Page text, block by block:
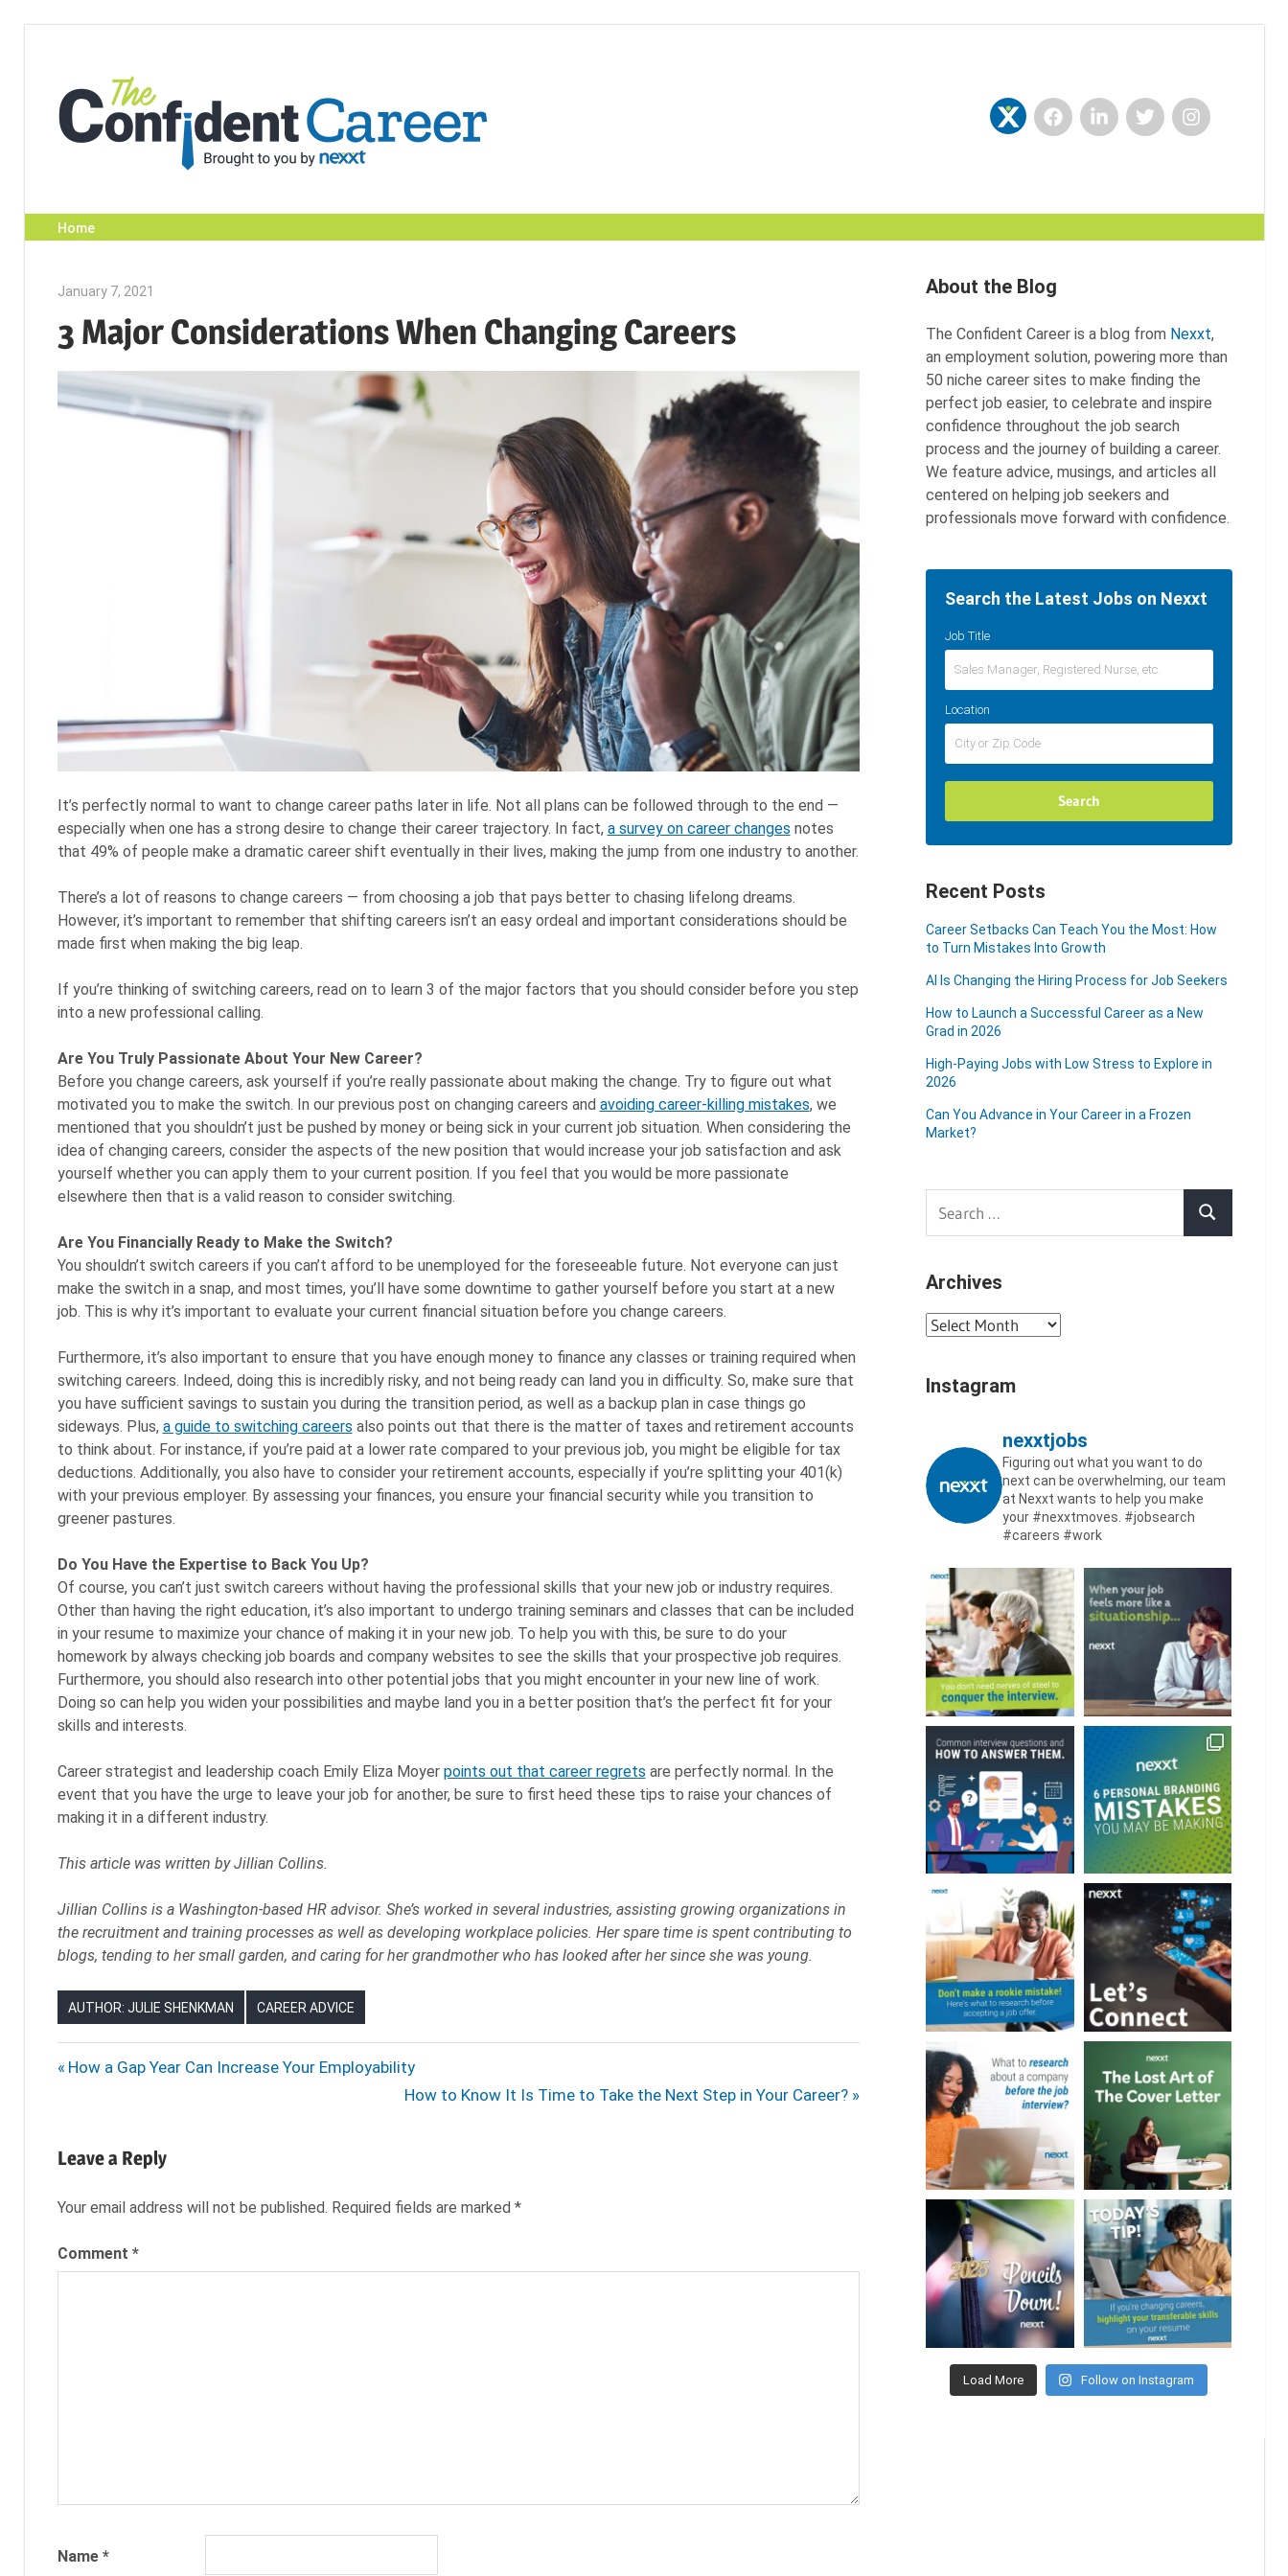
content
Career
|
NexxtFacebookLinkedInTwitterInstagram
Home
January 7, 2021
3 Major Considerations When Changing Careers
It’s perfectly normal to want to change career paths later in life. Not all plans can be followed through to the end ⁠—
especially when one has a strong desire to change their career trajectory. In fact, a survey on career changes notes
that 49% of people make a dramatic career shift eventually in their lives, making the jump from one industry to another.
There’s a lot of reasons to change careers ⁠— from choosing a job that pays better to chasing lifelong dreams.
However, it’s important to remember that shifting careers isn’t an easy ordeal and important considerations should be
made first when making the big leap.
If you’re thinking of switching careers, read on to learn 3 of the major factors that you should consider before you step
into a new professional calling.
Are You Truly Passionate About Your New Career?
Before you change careers, ask yourself if you’re really passionate about making the change. Try to figure out what
motivated you to make the switch. In our previous post on changing careers and avoiding career-killing mistakes, we
mentioned that you shouldn’t just be pushed by money or being sick in your current job situation. When considering the
idea of changing careers, consider the aspects of the new position that would increase your job satisfaction and ask
yourself whether you can apply them to your current position. If you feel that you would be more passionate
elsewhere then that is a valid reason to consider switching.
Are You Financially Ready to Make the Switch?
You shouldn’t switch careers if you can’t afford to be unemployed for the foreseeable future. Not everyone can just
make the switch in a snap, and most times, you’ll have some downtime to gather yourself before you start at a new
job. This is why it’s important to evaluate your current financial situation before you change careers.
Furthermore, it’s also important to ensure that you have enough money to finance any classes or training required when
switching careers. Indeed, doing this is incredibly risky, and not being ready can land you in difficulty. So, make sure that
you have sufficient savings to sustain you during the transition period, as well as a backup plan in case things go
sideways. Plus, a guide to switching careers also points out that there is the matter of taxes and retirement accounts
to think about. For instance, if you’re paid at a lower rate compared to your previous job, you might be eligible for tax
deductions. Additionally, you also have to consider your retirement accounts, especially if you’re splitting your 401(k)
with your previous employer. By assessing your finances, you ensure your financial security while you transition to
greener pastures.
Do You Have the Expertise to Back You Up?
Of course, you can’t just switch careers without having the professional skills that your new job or industry requires.
Other than having the right education, it’s also important to undergo training seminars and classes that can be included
in your resume to maximize your chance of making it in your new job. To help you with this, be sure to do your
homework by always checking job boards and company websites to see the skills that your prospective job requires.
Furthermore, you should also research into other potential jobs that you might encounter in your new line of work.
Doing so can help you widen your possibilities and maybe land you in a better position that’s the perfect fit for your
skills and interests.
Career strategist and leadership coach Emily Eliza Moyer points out that career regrets are perfectly normal. In the
event that you have the urge to leave your job for another, be sure to first heed these tips to raise your chances of
making it in a different industry.
This article was written byJillian Collins.
Jillian Collins is a Washington-based HR advisor. She’s worked in several industries, assisting growing organizations in
the recruitment and training processes as well as developing workplace policies. Her spare time is spent contributing to
blogs, tending to her small garden, and caring for her grandmother who has looked after her since she was young.
AUTHOR: JULIE SHENKMAN CAREER ADVICE
CHANGERS
CAREERS
COLLINS
SEARCH
Post
Previous
How a Gap Year Can Increase Your Employability
Next
How to Know It Is Time to Take the Next Step in Your Career?
Leave a Reply
Your email address will not be published. Required fields are marked *
Comment *
Name *
About the Blog
The Confident Career is a blog from Nexxt,
an employment solution, powering more than
50 niche career sites to make finding the
perfect job easier, to celebrate and inspire
confidence throughout the job search
process and the journey of building a career.
We feature advice, musings, and articles all
centered on helping job seekers and
professionals move forward with confidence.
Search the Latest Jobs on Nexxt
Job Title
Location
Recent Posts
Career Setbacks Can Teach You the Most: How
to Turn Mistakes Into Growth
AI Is Changing the Hiring Process for Job Seekers
How to Launch a Successful Career as a New
Grad in 2026
High-Paying Jobs with Low Stress to Explore in
2026
Can You Advance in Your Career in a Frozen
Market?
Search
Archives
Archives
Instagram
nexxtjobs
Figuring out what you want to do
next can be overwhelming, our team
at Nexxt wants to help you make
your #nexxtmoves. #jobsearch
#careers #work
Load More Follow on Instagram